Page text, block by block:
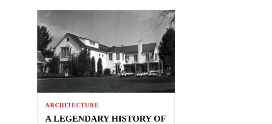
ARCHITECTURE
A LEGENDARY HISTORY OF